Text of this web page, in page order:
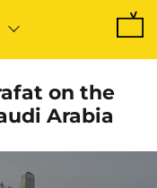
on the
Arabia